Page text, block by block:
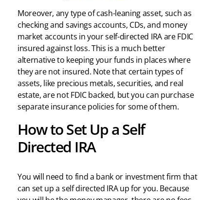
Moreover, any type of cash-leaning asset, such as
checking and savings accounts, CDs, and money
market accounts in your self-directed IRA are FDIC
insured against loss. This is a much better
alternative to keeping your funds in places where
they are not insured. Note that certain types of
assets, like precious metals, securities, and real
estate, are not FDIC backed, but you can purchase
separate insurance policies for some of them.
How to Set Up a Self
Directed IRA
You will need to find a bank or investment firm that
can set up a self directed IRA up for you. Because